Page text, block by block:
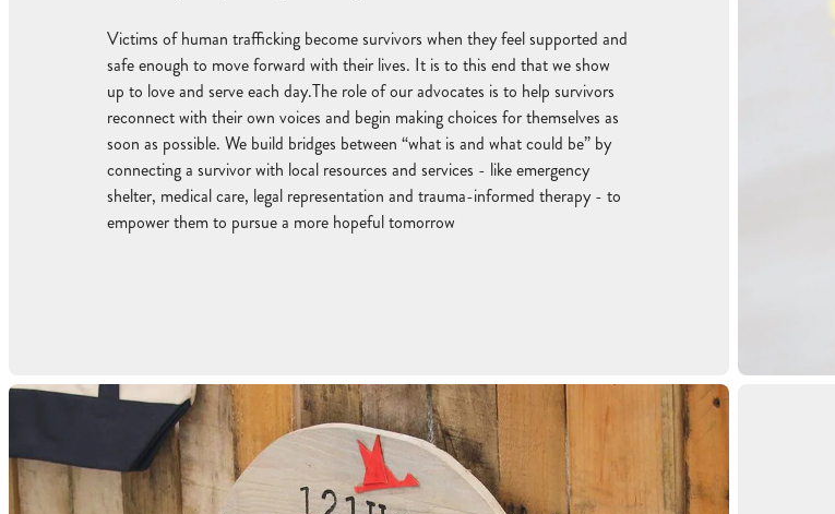
Victims of human trafficking become survivors when they feel supported and
safe enough to move forward with their lives. It is to this end that we show
up to love and serve each day.The role of our advocates is to help survivors
reconnect with their own voices and begin making choices for themselves as
soon as possible. We build bridges between “what is and what could be” by
connecting a survivor with local resources and services - like emergency
shelter, medical care, legal representation and trauma-informed therapy - to
empower them to pursue a more hopeful tomorrow